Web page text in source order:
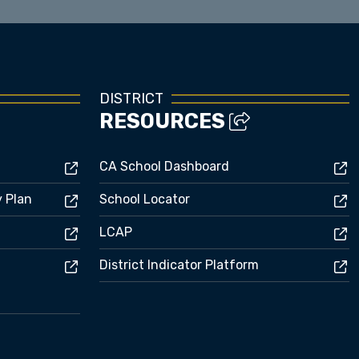
Plan
DISTRICT
RESOURCES
CA School Dashboard
School Locator
LCAP
District Indicator Platform